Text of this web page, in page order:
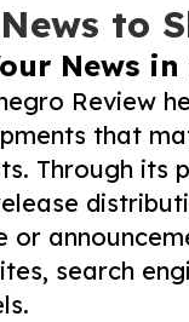
to
News
Review
that
Through its
or
search